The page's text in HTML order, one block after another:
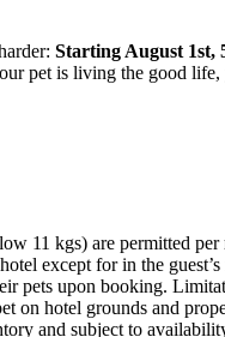
Starting August 1st,
pet is living the good life,
11 kgs) are permitted
except for in the
pets upon booking.
on hotel grounds and
and subject to